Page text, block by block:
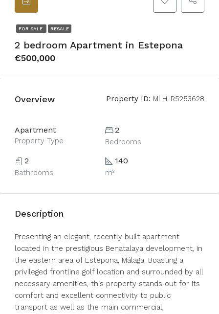
FOR SALE RESALE
2 bedroom Apartment in Estepona
€500,000
Overview Property ID: MLH-R5253628
Apartment
Property Type
2
Bedrooms
2
Bathrooms
140
m²
Description
Presenting an elegant, recently built apartment
located in the prestigious Benatalaya development, in
the eastern area of Estepona, Málaga. Boasting a
privileged frontline golf location and surrounded by all
necessary amenities, this property stands out for its
comfort and excellent connectivity to public
transport as well as the main commercial,